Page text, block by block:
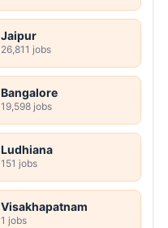
Jaipur
26,811 jobs
Bangalore
19,598 jobs
Ludhiana
151 jobs
Visakhapatnam
1 jobs